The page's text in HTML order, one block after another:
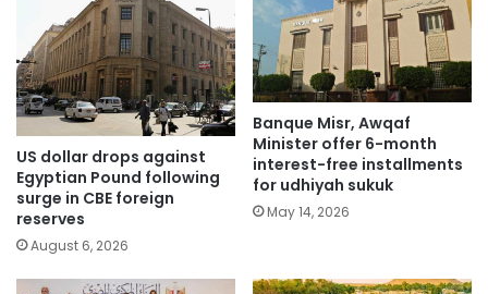
US dollar drops against
Egyptian Pound following
surge in CBE foreign
reserves
August 6, 2026
Banque Misr, Awqaf
Minister offer 6-month
interest-free installments
for udhiyah sukuk
May 14, 2026